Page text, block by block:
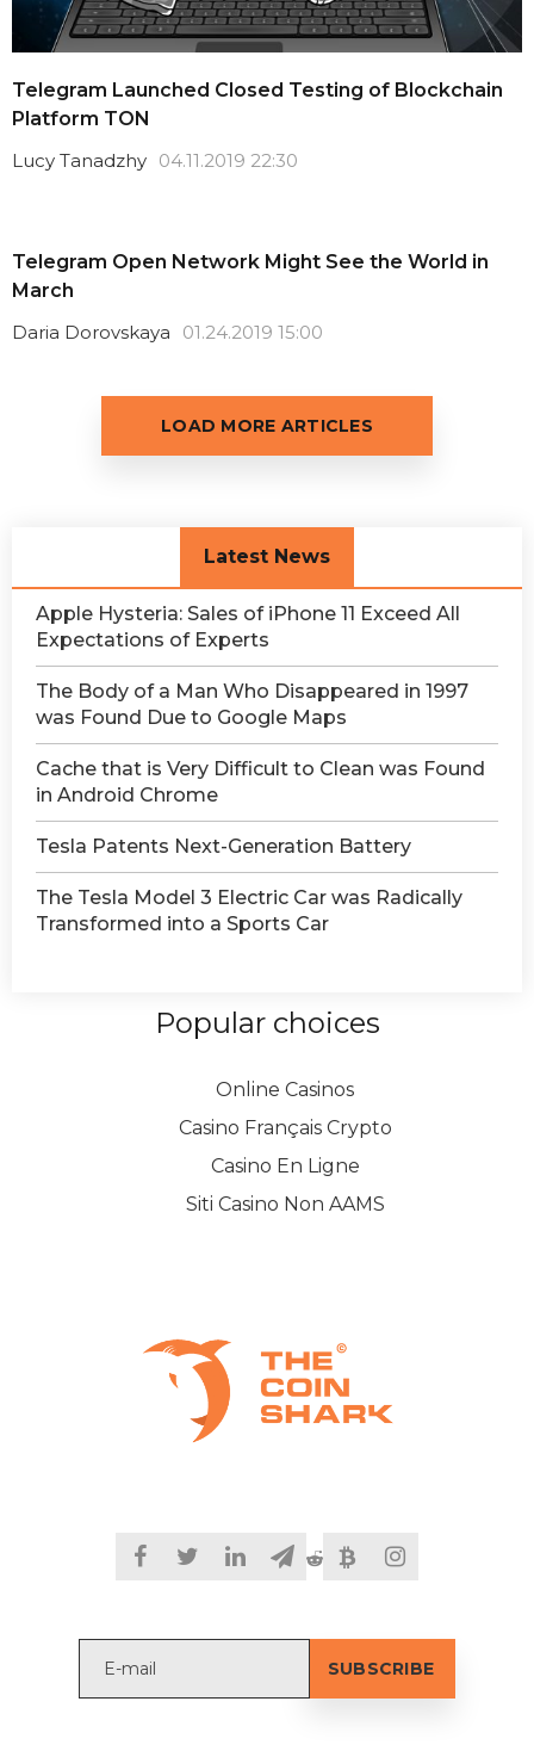
Telegram Launched Closed Testing of Blockchain
Platform TON
Lucy Tanadzhy 04.11.2019 22:30
Telegram Open Network Might See the World in
March
Daria Dorovskaya
01.24.2019 15:00
LOAD MORE ARTICLES
Latest News
Apple Hysteria: Sales of iPhone 11 Exceed All
Expectations of Experts
The Body of a Man Who Disappeared in 1997
was Found Due to Google Maps
Сache that is Very Difficult to Clean was Found
in Android Chrome
Tesla Patents Next-Generation Battery
The Tesla Model 3 Electric Car was Radically
Transformed into a Sports Car
Popular choices
Online Casinos
Casino Français Crypto
Casino En Ligne
Siti Casino Non AAMS